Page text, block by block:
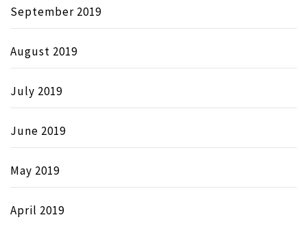
September 2019
August 2019
July 2019
June 2019
May 2019
April 2019